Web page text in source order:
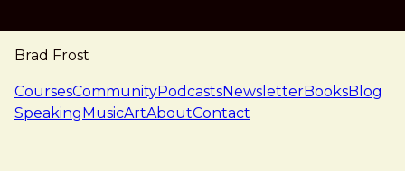
Brad Frost
navigation
CoursesCommunityPodcastsNewsletterBooksBlog
SpeakingMusicArtAboutContact